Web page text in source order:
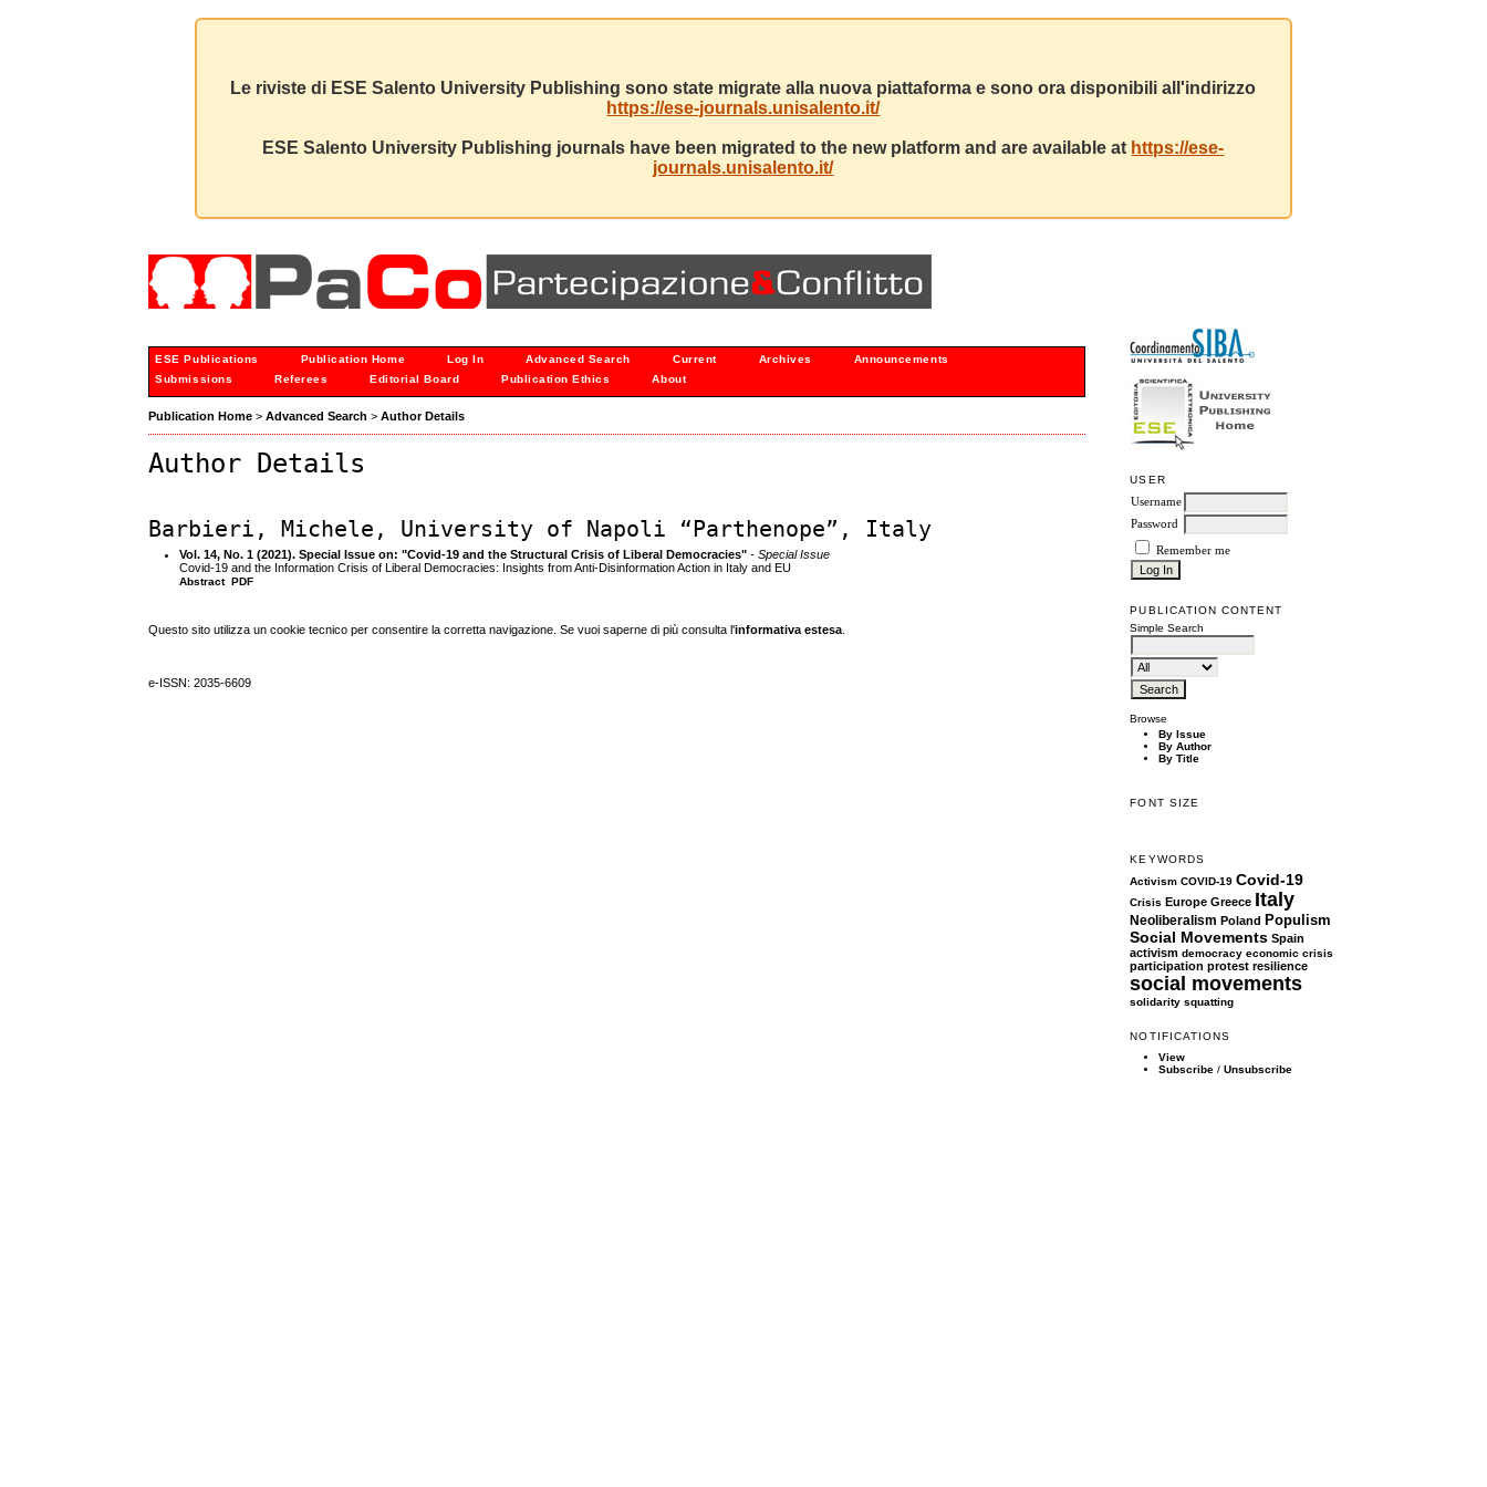
Le riviste di ESE Salento University Publishing sono state migrate alla nuova piattaforma e sono ora disponibili all'indirizzo
https://ese-journals.unisalento.it/
ESE Salento University Publishing journals have been migrated to the new platform and are available at https://ese-
journals.unisalento.it/
USER
Username
Password
Remember me
PUBLICATION CONTENT
Simple Search
Browse
By Issue
By Author
By Title
FONT SIZE
KEYWORDS
Activism COVID-19 Covid-19
Crisis Europe Greece Italy
Neoliberalism Poland Populism
Social Movements Spain
activism democracy economic crisis
participation protest resilience
social movements
solidarity squatting
NOTIFICATIONS
View
Subscribe /Unsubscribe
ESE Publications Publication Home Log In Advanced Search Current Archives
Announcements
Submissions
Referees Editorial Board Publication Ethics About
Publication Home >Advanced Search >Author Details
Author Details
Barbieri, Michele, University of Napoli “Parthenope”, Italy
Vol. 14, No. 1 (2021). Special Issue on: "Covid-19 and the Structural Crisis of Liberal Democracies" - Special Issue
Covid-19 and the Information Crisis of Liberal Democracies: Insights from Anti-Disinformation Action in Italy and EU
Abstract PDF
Questo sito utilizza un cookie tecnico per consentire la corretta navigazione. Se vuoi saperne di più consulta l'informativa estesa
e-ISSN: 2035-6609